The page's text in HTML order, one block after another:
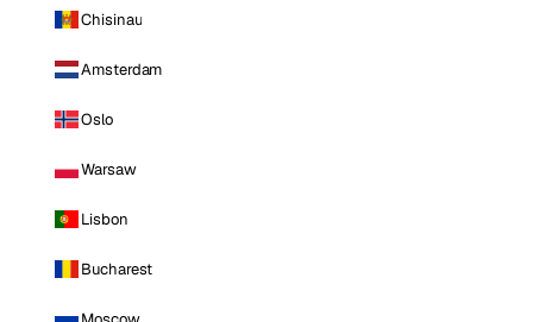
Chisinau
Amsterdam
Oslo
Warsaw
Lisbon
Bucharest